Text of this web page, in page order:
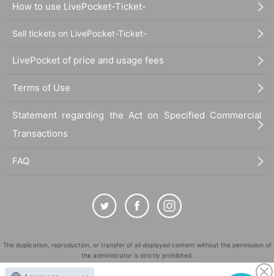
How to use LivePocket-Ticket-
Sell tickets on LivePocket-Ticket-
LivePocket of price and usage fees
Terms of Use
Statement regarding the Act on Specified Commercial
Transactions
FAQ
The duplication, reproduction, or transfer of all displayed content without the permission of
the administrator is strictly prohibited.
"LivePocket" is a registered trademark of LivePocket Inc. (Registration No. 5600161).